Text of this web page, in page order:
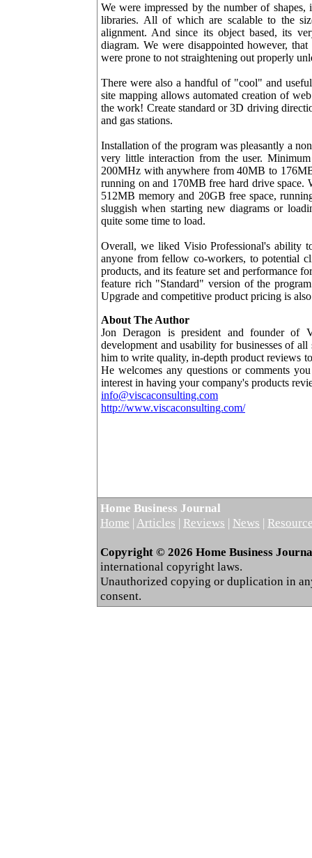
We were impressed by the number of
libraries. All of which are scalable to the
alignment. And since its object based, its
diagram. We were disappointed however,
were prone to not straightening out properly
There were also a handful of "cool" and
site mapping allows automated creation of
the work! Create standard or 3D driving
and gas stations.
Installation of the program was pleasantly a
very little interaction from the user.
200MHz with anywhere from 40MB to
running on and 170MB free hard drive
512MB memory and 20GB free space,
sluggish when starting new diagrams or
quite some time to load.
Overall, we liked Visio Professional's ability
anyone from fellow co-workers, to potential
products, and its feature set and performance
feature rich "Standard" version of the
Upgrade and competitive product pricing is
About The Author
Jon Deragon is president and founder of
development and usability for businesses of
him to write quality, in-depth product reviews
He welcomes any questions or comments
interest in having your company's products
info@viscaconsulting.com
http://www.viscaconsulting.com/
Home Business Journal
Home | Articles | Reviews | News |
Copyright © 2026 Home Business
international copyright laws.
Unauthorized copying or duplication in
consent.